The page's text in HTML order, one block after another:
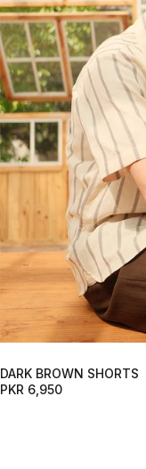
DARK BROWN SHORTS
PKR 6,950